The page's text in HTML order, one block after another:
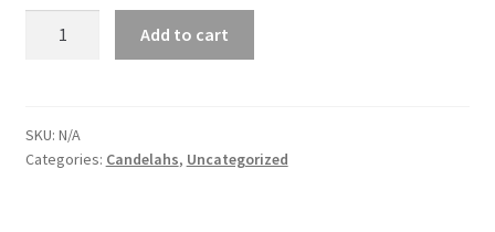
COLOUR
quantity
Add to cart
SKU: N/A
Categories: Candelahs, Uncategorized